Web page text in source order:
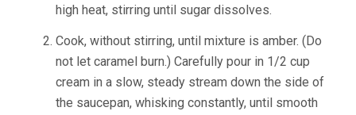
high heat, stirring until sugar dissolves.
Cook, without stirring, until mixture is amber. (Do
not let caramel burn.) Carefully pour in 1/2 cup
cream in a slow, steady stream down the side of
the saucepan, whisking constantly, until smooth